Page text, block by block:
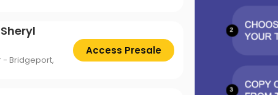
- Bridgeport,
Access Presale